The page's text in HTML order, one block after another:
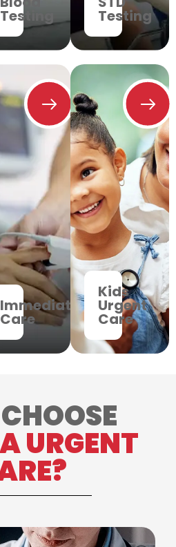
Testing Testing
Immediate
Care
Kids
Urgent
Care
URGENT